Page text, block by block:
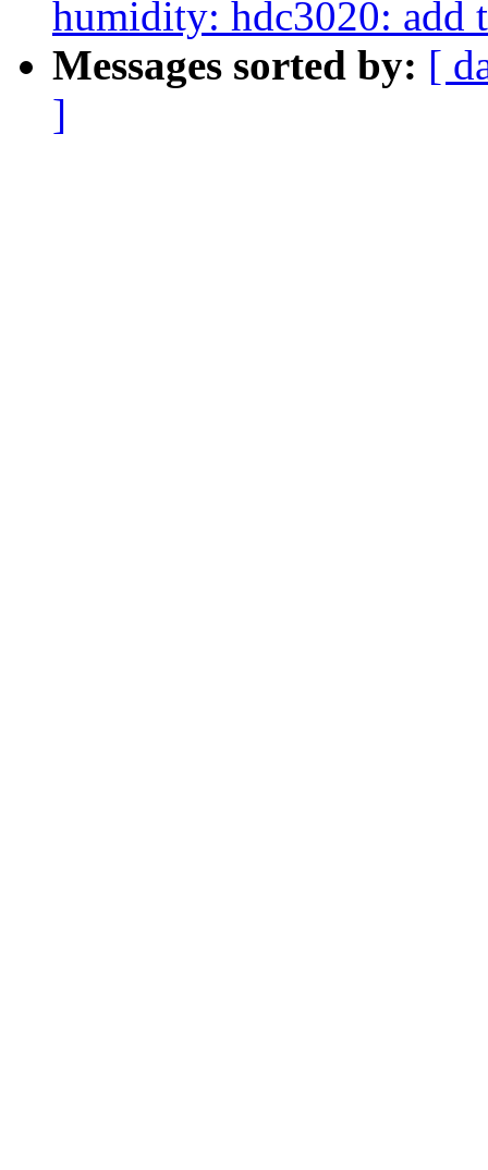
humidity: hdc3020: add
Messages sorted by: [
]